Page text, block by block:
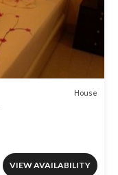
House
VIEW AVAILABILITY